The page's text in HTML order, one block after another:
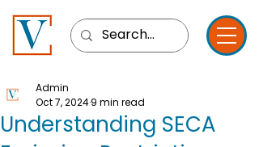
Understanding SECA
Admin
Oct 7, 20249 min read